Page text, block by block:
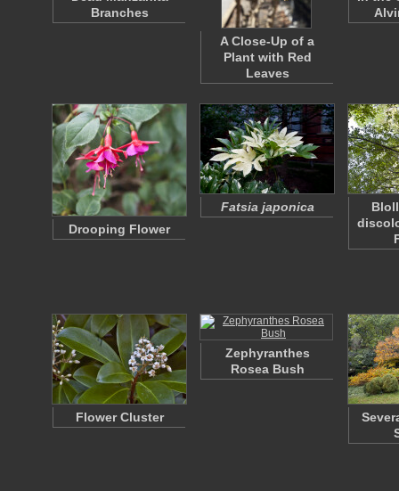
Branches
A Close-Up of a
Plant with Red
Leaves
Drooping Flower
Fatsia japonica
Flower Cluster
Zephyranthes
Rosea Bush